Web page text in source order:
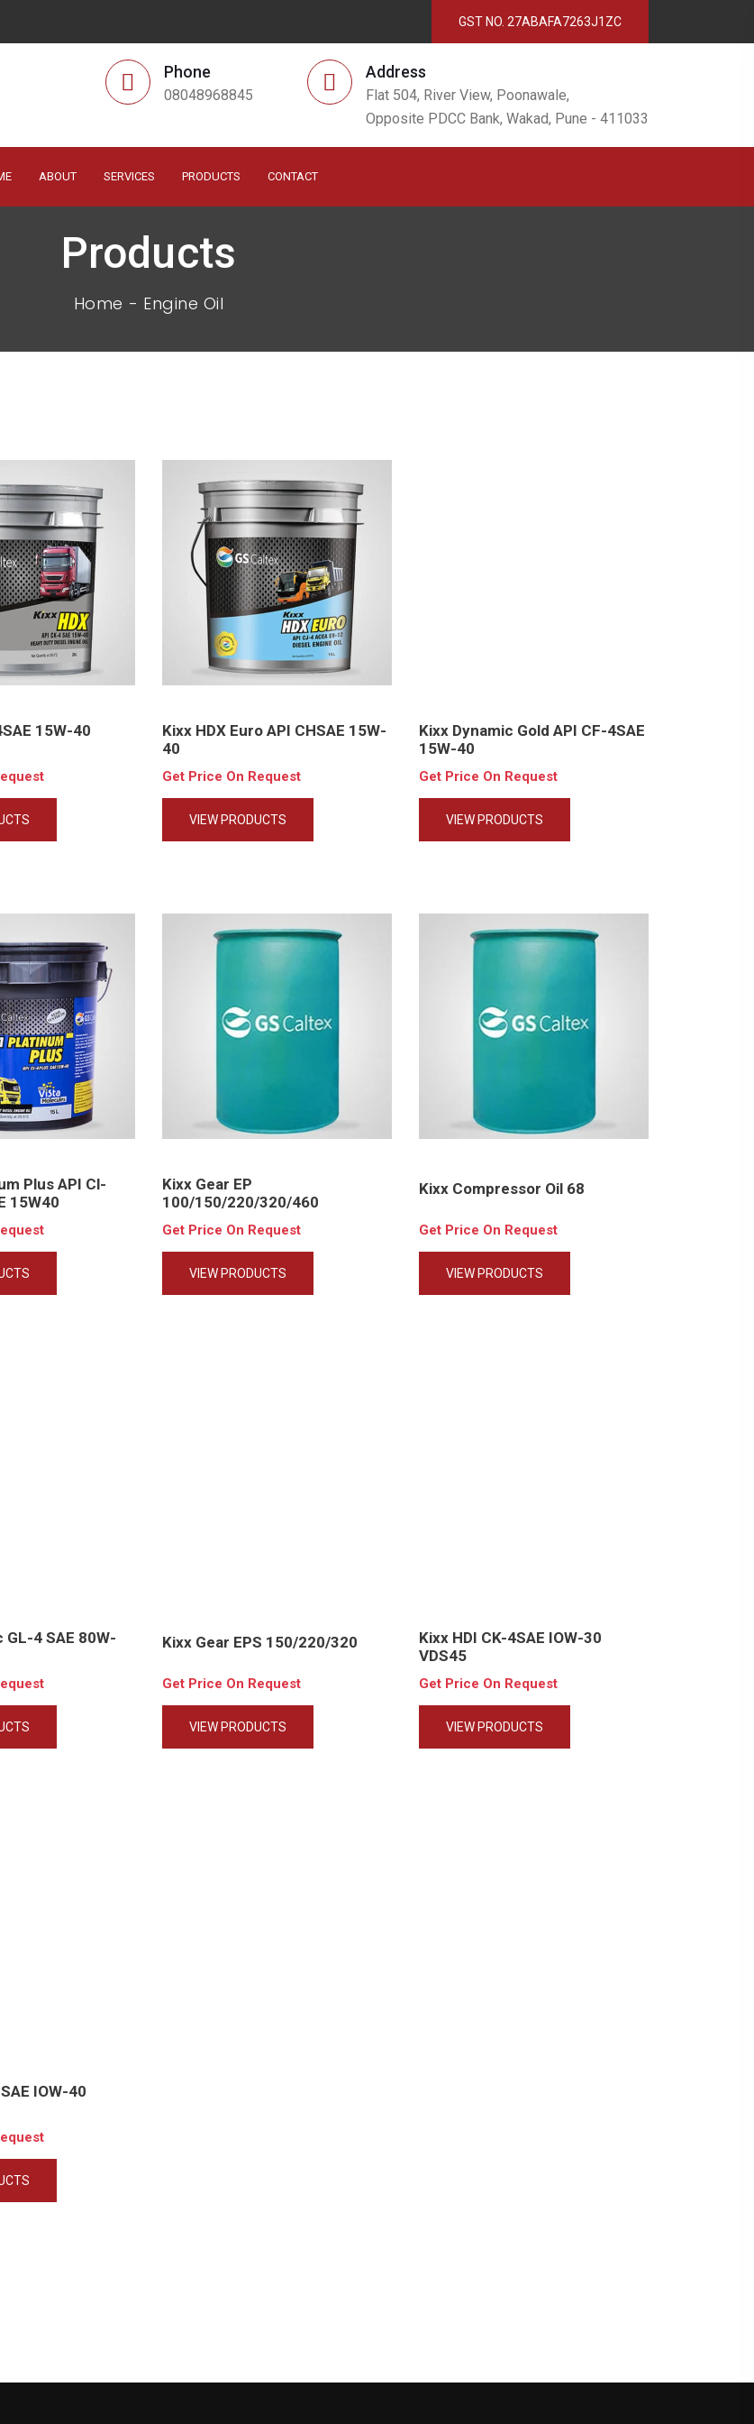
GST NO. 27ABAFA7263J1ZC
Phone
08048968845
Address
Flat 504, River View, Poonawale,
Opposite PDCC Bank, Wakad, Pune - 411033
ABOUT SERVICES PRODUCTS CONTACT
Products
Home Engine Oil
15W-40
Kixx HDX Euro API CHSAE 15W-
40
Get Price On Request
VIEW PRODUCTS
Kixx Dynamic Gold API CF-4SAE
15W-40
Get Price On Request
VIEW PRODUCTS
Plus API Cl-
15W40
Kixx Gear EP
100/150/220/320/460
Get Price On Request
VIEW PRODUCTS
Kixx Compressor Oil 68
Get Price On Request
VIEW PRODUCTS
4 SAE 80W-
Kixx Gear EPS 150/220/320
Get Price On Request
VIEW PRODUCTS
Kixx HDI CK-4SAE IOW-30
VDS45
Get Price On Request
VIEW PRODUCTS
IOW-40